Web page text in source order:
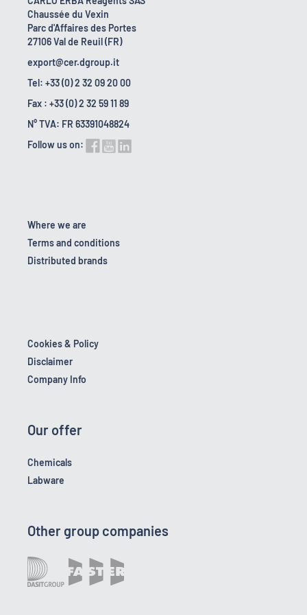
Chaussée du Vexin
Parc d'Affaires des Portes
27106 Val de Reuil (FR)
export@cer.dgroup.it
Tel: +33 (0) 2 32 09 20 00
Fax : +33 (0) 2 32 59 11 89
N° TVA: FR 63391048824
Follow us on:
Where we are
Terms and conditions
Distributed brands
Cookies & Policy
Disclaimer
Company Info
Our offer
Chemicals
Labware
Other group companies